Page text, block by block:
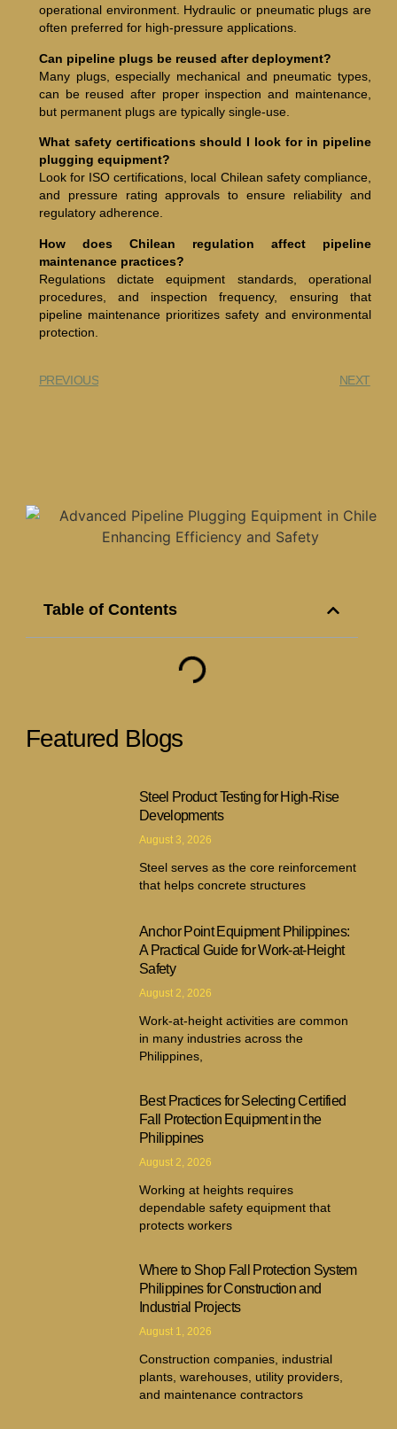
operational environment. Hydraulic or pneumatic plugs are
often preferred for high-pressure applications.
Can pipeline plugs be reused after deployment?
Many plugs, especially mechanical and pneumatic types,
can be reused after proper inspection and maintenance,
but permanent plugs are typically single-use.
What safety certifications should I look for in pipeline
plugging equipment?
Look for ISO certifications, local Chilean safety compliance,
and pressure rating approvals to ensure reliability and
regulatory adherence.
How does Chilean regulation affect pipeline
maintenance practices?
Regulations dictate equipment standards, operational
procedures, and inspection frequency, ensuring that
pipeline maintenance prioritizes safety and environmental
protection.
PREVIOUS NEXT
Table of Contents
Featured Blogs
Steel Product Testing for High-Rise
Developments
August 3, 2026
Steel serves as the core reinforcement
that helps concrete structures
Anchor Point Equipment Philippines:
A Practical Guide for Work-at-Height
Safety
August 2, 2026
Work-at-height activities are common
in many industries across the
Philippines,
Best Practices for Selecting Certified
Fall Protection Equipment in the
Philippines
August 2, 2026
Working at heights requires
dependable safety equipment that
protects workers
Where to Shop Fall Protection System
Philippines for Construction and
Industrial Projects
August 1, 2026
Construction companies, industrial
plants, warehouses, utility providers,
and maintenance contractors